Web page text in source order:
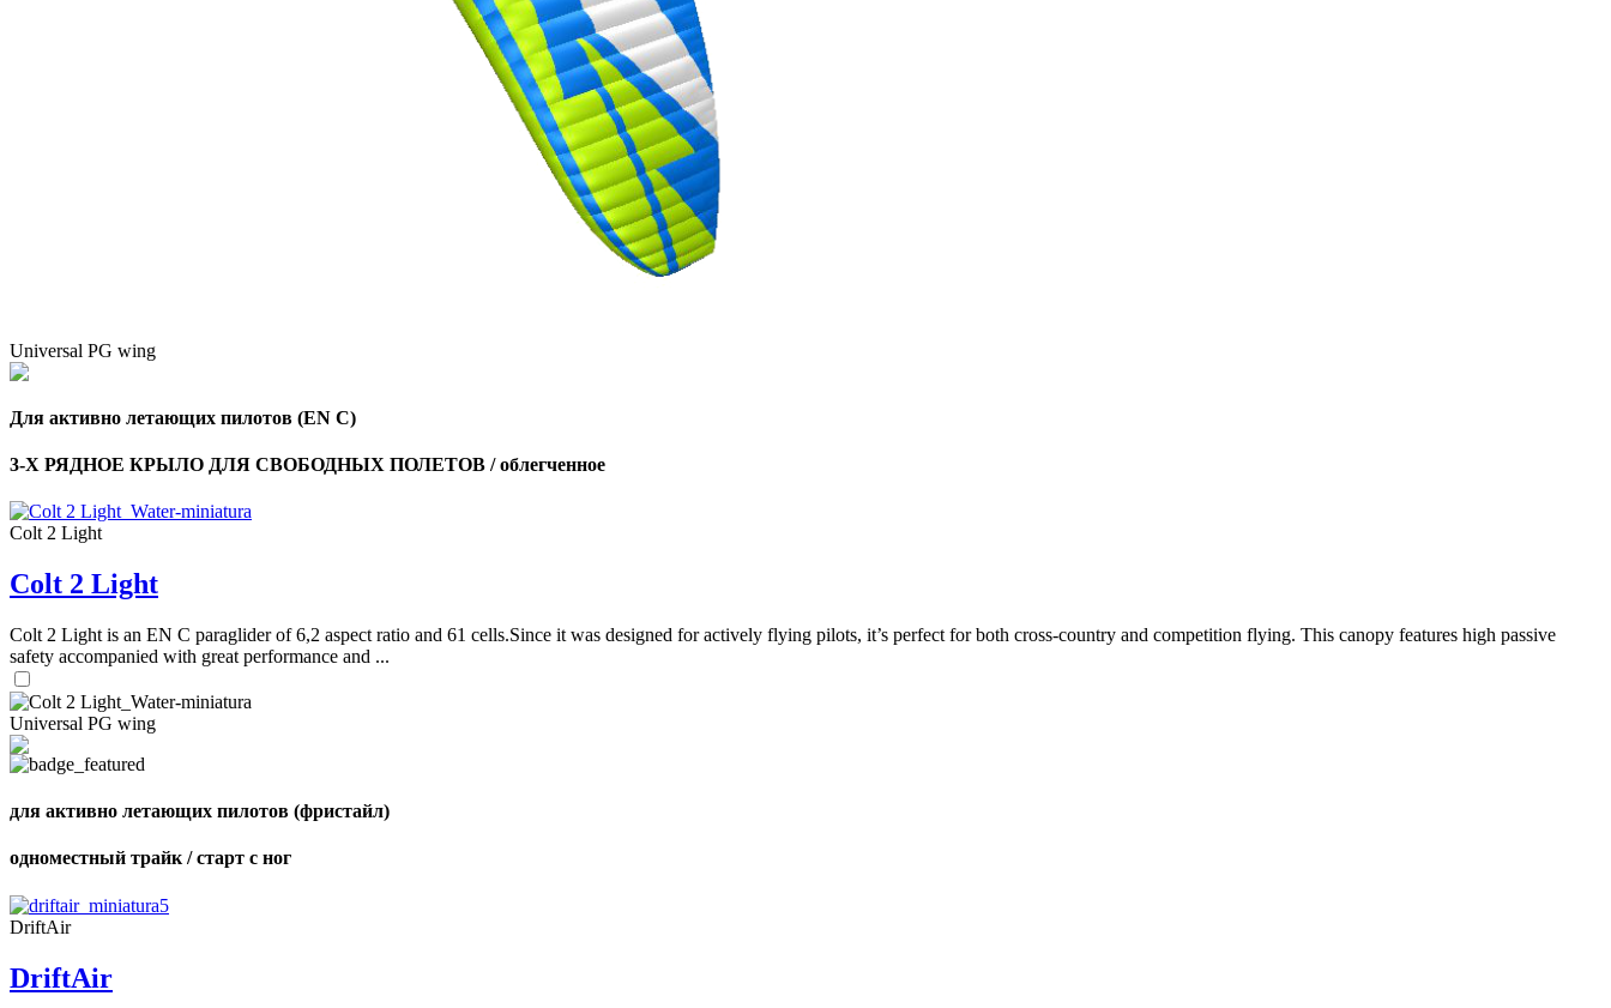
Universal PG wing
Для активно летающих пилотов (EN C)
3-Х РЯДНОЕ КРЫЛО ДЛЯ СВОБОДНЫХ ПОЛЕТОВ / облегченное
Colt 2 Light
Colt 2 Light
Colt 2 Light is an EN C paraglider of 6,2 aspect ratio and 61 cells.Since it was designed for actively flying pilots, it’s perfect for both cross-country and competition flying. This canopy features high passive
safety accompanied with great performance and ...
Universal PG wing
для активно летающих пилотов (фристайл)
одноместный трайк / старт с ног
DriftAir
DriftAir